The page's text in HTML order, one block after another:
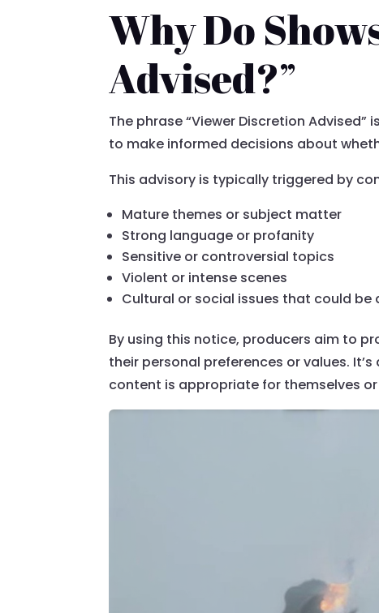
Why Do
Advised?”
The phrase “Viewer Discretion
to make informed decisions about
This advisory is typically triggered by
Mature themes or subject matter
Strong language or profanity
Sensitive or controversial topics
Violent or intense scenes
Cultural or social issues that could be
By using this notice, producers aim to
their personal preferences or values.
content is appropriate for themselves